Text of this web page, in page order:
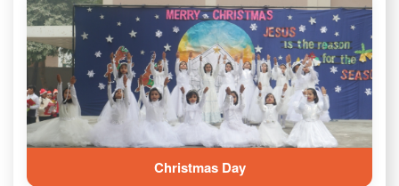
Christmas Day